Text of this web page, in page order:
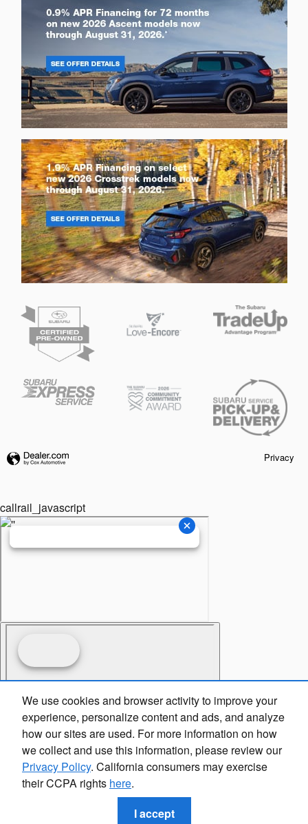
We use cookies and browser activity to improve your
experience, personalize content and ads, and analyze
how our sites are used. For more information on how
we collect and use this information, please review our
Privacy Policy. California consumers may exercise
their CCPA rights here.
I accept
Privacy
callrail_javascript